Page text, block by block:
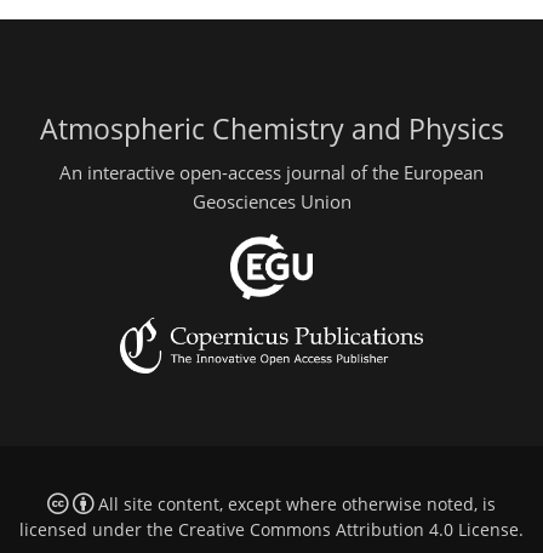
Atmospheric Chemistry and Physics
An interactive open-access journal of the European
Geosciences Union
All site content, except where otherwise noted, is
licensed under the Creative Commons Attribution 4.0 License.